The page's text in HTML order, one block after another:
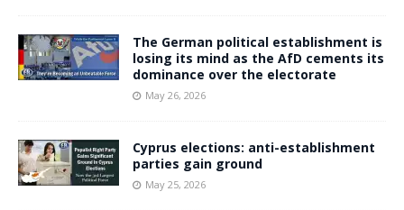
The German political establishment is
losing its mind as the AfD cements its
dominance over the electorate
May 26, 2026
Cyprus elections: anti-establishment
parties gain ground
May 25, 2026